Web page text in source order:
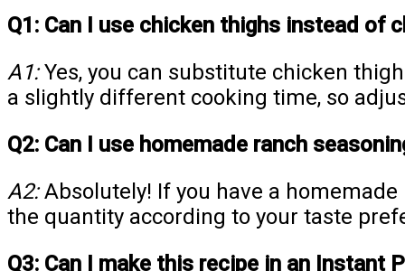
Q1: Can I use chicken thighs instead of
A1:Yes, you can substitute chicken
a slightly different cooking time, so
Q2: Can I use homemade ranch
A2:Absolutely! If you have a
the quantity according to your taste
Q3: Can I make this recipe in an Instant